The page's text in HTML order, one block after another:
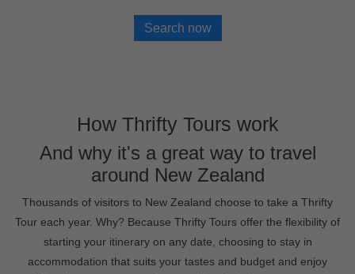
Search now
How Thrifty Tours work
And why it's a great way to travel
around New Zealand
Thousands of visitors to New Zealand choose to take a Thrifty
Tour each year. Why? Because Thrifty Tours offer the flexibility of
starting your itinerary on any date, choosing to stay in
accommodation that suits your tastes and budget and enjoy